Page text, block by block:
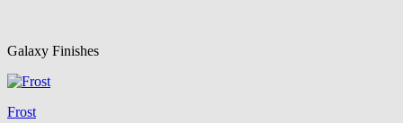
Galaxy Finishes
Frost